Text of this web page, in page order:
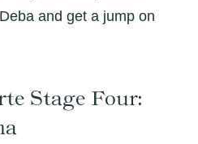
and get a jump on
Stage Four: